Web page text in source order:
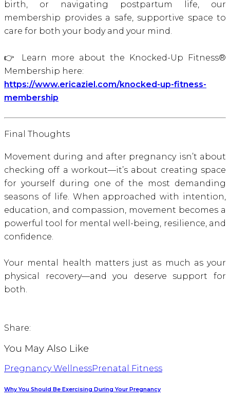
birth, or navigating postpartum life, our
membership provides a safe, supportive space to
care for both your body and your mind.
👉 Learn more about the Knocked-Up Fitness®
Membership here:
https://www.ericaziel.com/knocked-up-fitness-
membership
Final Thoughts
Movement during and after pregnancy isn’t about
checking off a workout—it’s about creating space
for yourself during one of the most demanding
seasons of life. When approached with intention,
education, and compassion, movement becomes a
powerful tool for mental well-being, resilience, and
confidence.
Your mental health matters just as much as your
physical recovery—and you deserve support for
both.
Share:
You May Also Like
Pregnancy WellnessPrenatal Fitness
Why You Should Be Exercising During Your Pregnancy